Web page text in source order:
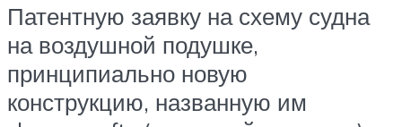
Патентную заявку на схему судна
на воздушной подушке,
принципиально новую
конструкцию, названную им